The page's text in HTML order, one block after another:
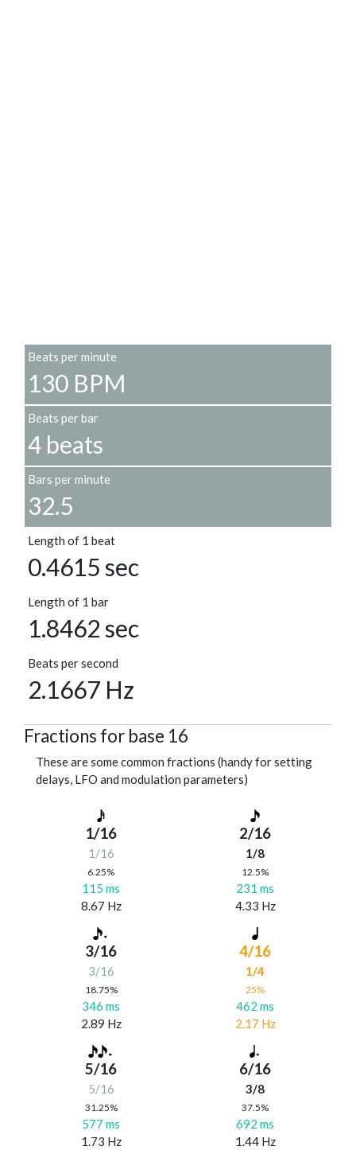
Beats per minute
130 BPM
Beats per bar
4 beats
Bars per minute
32.5
Length of 1 beat
0.4615 sec
Length of 1 bar
1.8462 sec
Beats per second
2.1667 Hz
Fractions for base 16
These are some common fractions (handy for setting
delays, LFO and modulation parameters)
1/16
1/16
6.25%
115 ms
8.67 Hz
2/16
1/8
12.5%
231 ms
4.33 Hz
3/16
3/16
18.75%
346 ms
2.89 Hz
4/16
1/4
25%
462 ms
2.17 Hz
5/16
5/16
31.25%
577 ms
1.73 Hz
6/16
3/8
37.5%
692 ms
1.44 Hz